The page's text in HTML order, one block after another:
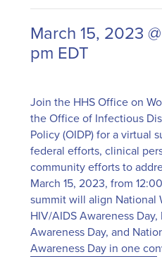
March 15, 2023
pm EDT
Join the HHS Office on
the Office of Infectious
Policy (OIDP) for a virtual
federal efforts, clinical
community efforts to
March 15, 2023, from
summit will align National
HIV/AIDS Awareness
Awareness Day, and
Awareness Day in one